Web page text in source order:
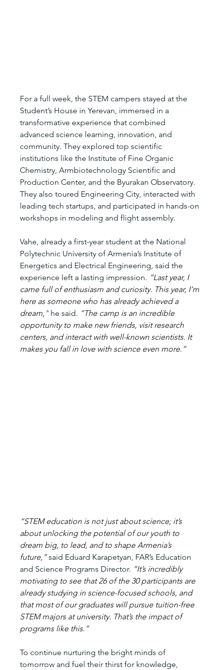
For a full week, the STEM campers stayed at the
Student’s House in Yerevan, immersed in a
transformative experience that combined
advanced science learning, innovation, and
community. They explored top scientific
institutions like the Institute of Fine Organic
Chemistry, Armbiotechnology Scientific and
Production Center, and the Byurakan Observatory.
They also toured Engineering City, interacted with
leading tech startups, and participated in hands-on
workshops in modeling and flight assembly.
Vahe, already a first-year student at the National
Polytechnic University of Armenia’s Institute of
Energetics and Electrical Engineering, said the
experience left a lasting impression. “Last year, I
came full of enthusiasm and curiosity. This year, I’m
here as someone who has already achieved a
dream,” he said. “The camp is an incredible
opportunity to make new friends, visit research
centers, and interact with well-known scientists. It
makes you fall in love with science even more.”
“STEM education is not just about science; it’s
about unlocking the potential of our youth to
dream big, to lead, and to shape Armenia’s
future,” said Eduard Karapetyan, FAR’s Education
and Science Programs Director. “It’s incredibly
motivating to see that 26 of the 30 participants are
already studying in science-focused schools, and
that most of our graduates will pursue tuition-free
STEM majors at university. That’s the impact of
programs like this.”
To continue nurturing the bright minds of
tomorrow and fuel their thirst for knowledge,